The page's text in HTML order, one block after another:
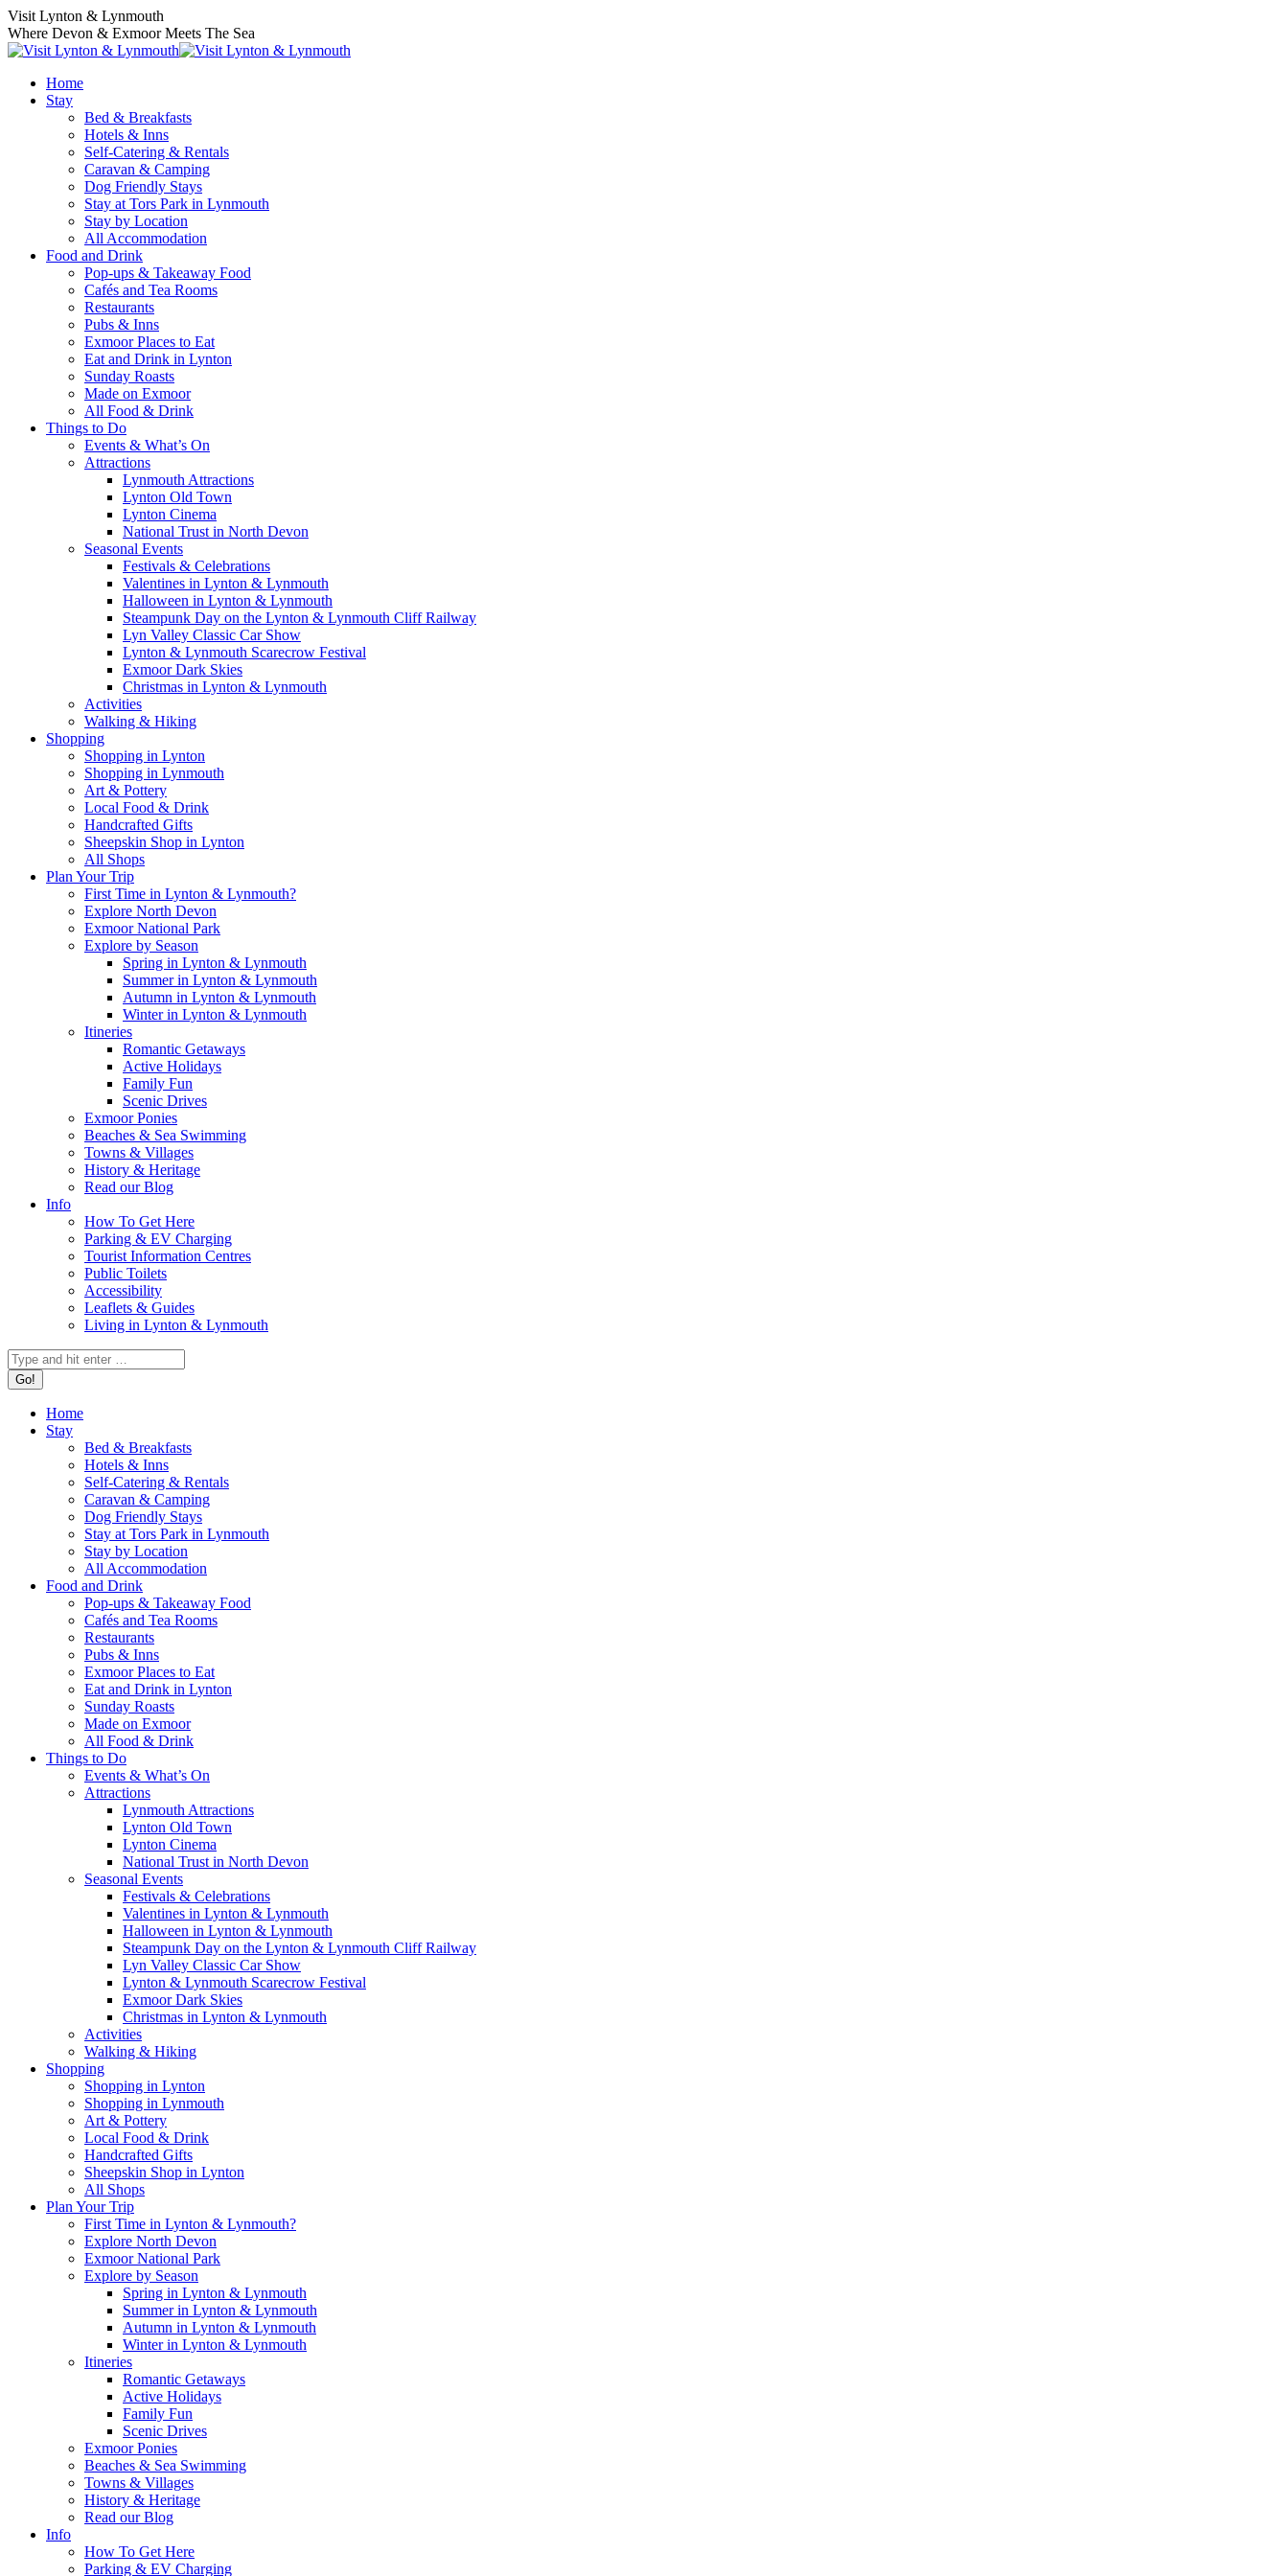
Visit Lynton & Lynmouth
Where Devon & Exmoor Meets The Sea
Home
Stay
Bed & Breakfasts
Hotels & Inns
Self-Catering & Rentals
Caravan & Camping
Dog Friendly Stays
Stay at Tors Park in Lynmouth
Stay by Location
All Accommodation
Food and Drink
Pop-ups & Takeaway Food
Cafés and Tea Rooms
Restaurants
Pubs & Inns
Exmoor Places to Eat
Eat and Drink in Lynton
Sunday Roasts
Made on Exmoor
All Food & Drink
Things to Do
Events & What’s On
Attractions
Lynmouth Attractions
Lynton Old Town
Lynton Cinema
National Trust in North Devon
Seasonal Events
Festivals & Celebrations
Valentines in Lynton & Lynmouth
Halloween in Lynton & Lynmouth
Steampunk Day on the Lynton & Lynmouth Cliff Railway
Lyn Valley Classic Car Show
Lynton & Lynmouth Scarecrow Festival
Exmoor Dark Skies
Christmas in Lynton & Lynmouth
Activities
Walking & Hiking
Shopping
Shopping in Lynton
Shopping in Lynmouth
Art & Pottery
Local Food & Drink
Handcrafted Gifts
Sheepskin Shop in Lynton
All Shops
Plan Your Trip
First Time in Lynton & Lynmouth?
Explore North Devon
Exmoor National Park
Explore by Season
Spring in Lynton & Lynmouth
Summer in Lynton & Lynmouth
Autumn in Lynton & Lynmouth
Winter in Lynton & Lynmouth
Itineries
Romantic Getaways
Active Holidays
Family Fun
Scenic Drives
Exmoor Ponies
Beaches & Sea Swimming
Towns & Villages
History & Heritage
Read our Blog
Info
How To Get Here
Parking & EV Charging
Tourist Information Centres
Public Toilets
Accessibility
Leaflets & Guides
Living in Lynton & Lynmouth
Home
Stay
Bed & Breakfasts
Hotels & Inns
Self-Catering & Rentals
Caravan & Camping
Dog Friendly Stays
Stay at Tors Park in Lynmouth
Stay by Location
All Accommodation
Food and Drink
Pop-ups & Takeaway Food
Cafés and Tea Rooms
Restaurants
Pubs & Inns
Exmoor Places to Eat
Eat and Drink in Lynton
Sunday Roasts
Made on Exmoor
All Food & Drink
Things to Do
Events & What’s On
Attractions
Lynmouth Attractions
Lynton Old Town
Lynton Cinema
National Trust in North Devon
Seasonal Events
Festivals & Celebrations
Valentines in Lynton & Lynmouth
Halloween in Lynton & Lynmouth
Steampunk Day on the Lynton & Lynmouth Cliff Railway
Lyn Valley Classic Car Show
Lynton & Lynmouth Scarecrow Festival
Exmoor Dark Skies
Christmas in Lynton & Lynmouth
Activities
Walking & Hiking
Shopping
Shopping in Lynton
Shopping in Lynmouth
Art & Pottery
Local Food & Drink
Handcrafted Gifts
Sheepskin Shop in Lynton
All Shops
Plan Your Trip
First Time in Lynton & Lynmouth?
Explore North Devon
Exmoor National Park
Explore by Season
Spring in Lynton & Lynmouth
Summer in Lynton & Lynmouth
Autumn in Lynton & Lynmouth
Winter in Lynton & Lynmouth
Itineries
Romantic Getaways
Active Holidays
Family Fun
Scenic Drives
Exmoor Ponies
Beaches & Sea Swimming
Towns & Villages
History & Heritage
Read our Blog
Info
How To Get Here
Parking & EV Charging